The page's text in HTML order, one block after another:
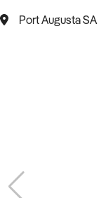
Port Augusta SA